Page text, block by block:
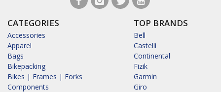
CATEGORIES
Accessories
Apparel
Bags
Bikepacking
Bikes | Frames | Forks
Components
TOP BRANDS
Bell
Castelli
Continental
Fizik
Garmin
Giro